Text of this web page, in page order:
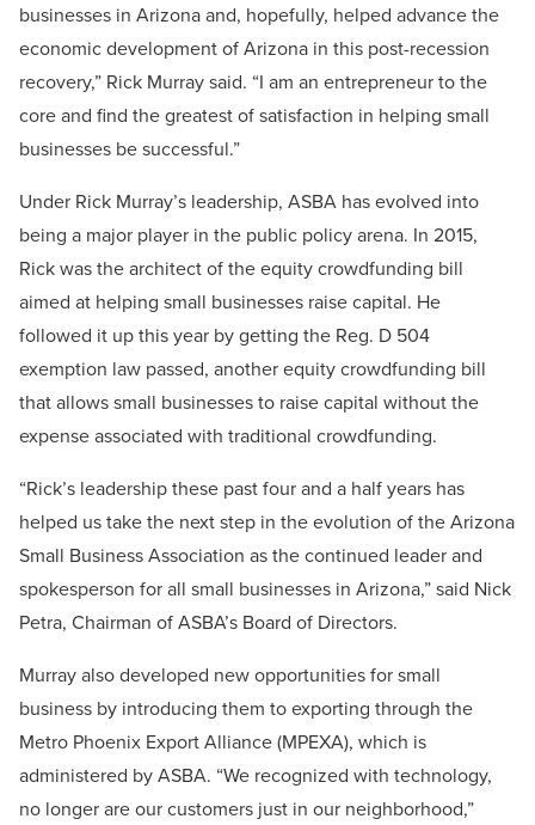
businesses in Arizona and, hopefully, helped advance the
economic development of Arizona in this post-recession
recovery,” Rick Murray said. “I am an entrepreneur to the
core and find the greatest of satisfaction in helping small
businesses be successful.”
Under Rick Murray’s leadership, ASBA has evolved into
being a major player in the public policy arena. In 2015,
Rick was the architect of the equity crowdfunding bill
aimed at helping small businesses raise capital. He
followed it up this year by getting the Reg. D 504
exemption law passed, another equity crowdfunding bill
that allows small businesses to raise capital without the
expense associated with traditional crowdfunding.
“Rick’s leadership these past four and a half years has
helped us take the next step in the evolution of the Arizona
Small Business Association as the continued leader and
spokesperson for all small businesses in Arizona,” said Nick
Petra, Chairman of ASBA’s Board of Directors.
Murray also developed new opportunities for small
business by introducing them to exporting through the
Metro Phoenix Export Alliance (MPEXA), which is
administered by ASBA. “We recognized with technology,
no longer are our customers just in our neighborhood,”